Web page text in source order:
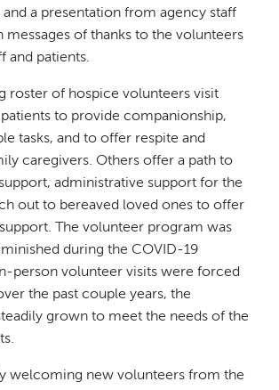
and a presentation from agency staff
messages of thanks to the volunteers
and patients.
roster of hospice volunteers visit
to provide companionship,
tasks, and to offer respite and
caregivers. Others offer a path to
administrative support for the
out to bereaved loved ones to offer
The volunteer program was
during the COVID-19
person volunteer visits were forced
the past couple years, the
grown to meet the needs of the
welcoming new volunteers from the